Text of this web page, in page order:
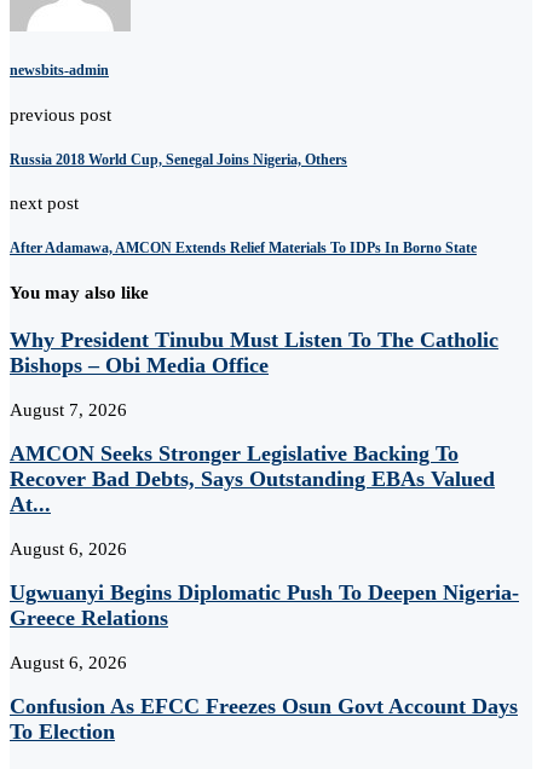
newsbits-admin
previous post
Russia 2018 World Cup, Senegal Joins Nigeria, Others
next post
After Adamawa, AMCON Extends Relief Materials To IDPs In Borno State
You may also like
Why President Tinubu Must Listen To The Catholic
Bishops – Obi Media Office
August 7, 2026
AMCON Seeks Stronger Legislative Backing To
Recover Bad Debts, Says Outstanding EBAs Valued
At...
August 6, 2026
Ugwuanyi Begins Diplomatic Push To Deepen Nigeria-
Greece Relations
August 6, 2026
Confusion As EFCC Freezes Osun Govt Account Days
To Election